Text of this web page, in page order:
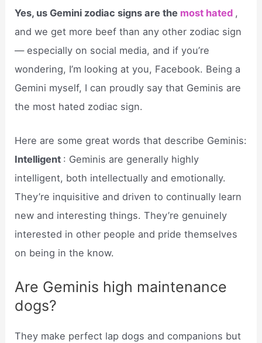
Yes, us Gemini zodiac signs are the most hated ,
and we get more beef than any other zodiac sign
— especially on social media, and if you’re
wondering, I’m looking at you, Facebook. Being a
Gemini myself, I can proudly say that Geminis are
the most hated zodiac sign.
Here are some great words that describe Geminis:
Intelligent : Geminis are generally highly
intelligent, both intellectually and emotionally.
They’re inquisitive and driven to continually learn
new and interesting things. They’re genuinely
interested in other people and pride themselves
on being in the know.
Are Geminis high maintenance
dogs?
They make perfect lap dogs and companions but